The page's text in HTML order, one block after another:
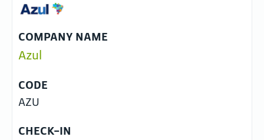
COMPANY NAME
Azul
CODE
AZU
CHECK-IN